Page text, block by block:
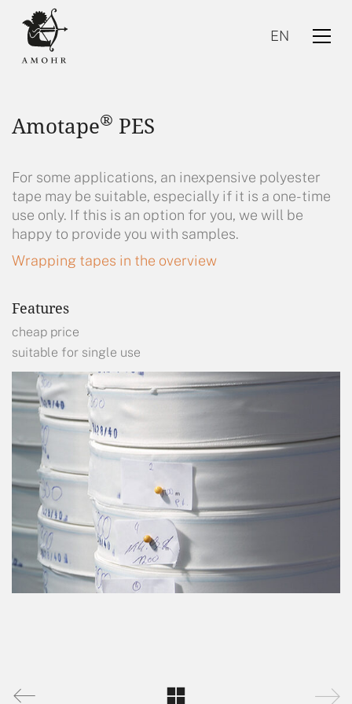
EN
EN
Amotape® PES
For some applications, an inexpensive polyester
tape may be suitable, especially if it is a one-time
use only. If this is an option for you, we will be
happy to provide you with samples.
Wrapping tapes in the overview
Features
cheap price
suitable for single use